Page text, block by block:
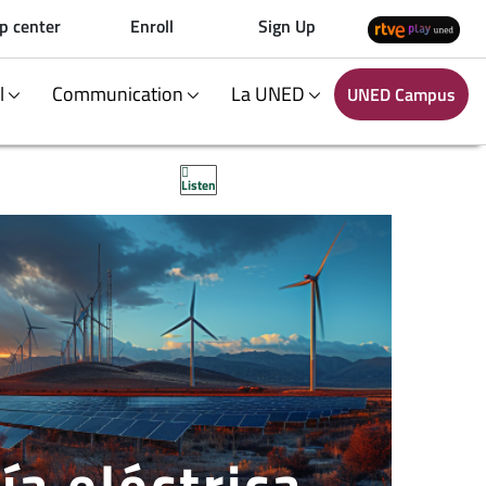
center Enroll Sign Up
Communication La UNED UNED Campus
Listen